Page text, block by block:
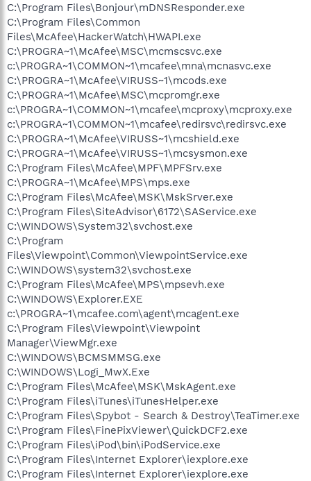
C:\Program Files\Bonjour\mDNSResponder.exe
C:\Program Files\Common
Files\McAfee\HackerWatch\HWAPI.exe
C:\PROGRA~1\McAfee\MSC\mcmscsvc.exe
c:\PROGRA~1\COMMON~1\mcafee\mna\mcnasvc.exe
C:\PROGRA~1\McAfee\VIRUSS~1\mcods.exe
C:\PROGRA~1\McAfee\MSC\mcpromgr.exe
c:\PROGRA~1\COMMON~1\mcafee\mcproxy\mcproxy.exe
c:\PROGRA~1\COMMON~1\mcafee\redirsvc\redirsvc.exe
C:\PROGRA~1\McAfee\VIRUSS~1\mcshield.exe
C:\PROGRA~1\McAfee\VIRUSS~1\mcsysmon.exe
C:\Program Files\McAfee\MPF\MPFSrv.exe
C:\PROGRA~1\McAfee\MPS\mps.exe
C:\Program Files\McAfee\MSK\MskSrver.exe
C:\Program Files\SiteAdvisor\6172\SAService.exe
C:\WINDOWS\System32\svchost.exe
C:\Program
Files\Viewpoint\Common\ViewpointService.exe
C:\WINDOWS\system32\svchost.exe
C:\Program Files\McAfee\MPS\mpsevh.exe
C:\WINDOWS\Explorer.EXE
c:\PROGRA~1\mcafee.com\agent\mcagent.exe
C:\Program Files\Viewpoint\Viewpoint
Manager\ViewMgr.exe
C:\WINDOWS\BCMSMMSG.exe
C:\WINDOWS\Logi_MwX.Exe
C:\Program Files\McAfee\MSK\MskAgent.exe
C:\Program Files\iTunes\iTunesHelper.exe
C:\Program Files\Spybot - Search & Destroy\TeaTimer.exe
C:\Program Files\FinePixViewer\QuickDCF2.exe
C:\Program Files\iPod\bin\iPodService.exe
C:\Program Files\Internet Explorer\iexplore.exe
C:\Program Files\Internet Explorer\iexplore.exe